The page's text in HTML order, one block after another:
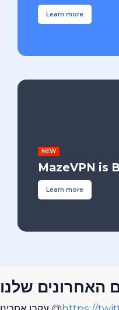
Learn more
NEW
MazeVPN is
Learn more
האחרונים שלנו